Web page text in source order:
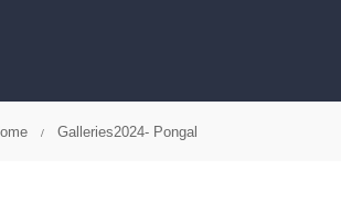
Galleries2024- Pongal